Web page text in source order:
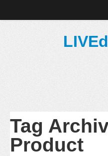
Tag
Product